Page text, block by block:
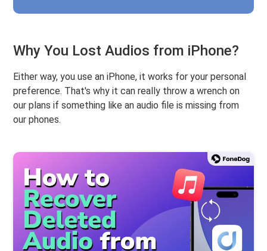
Why You Lost Audios from iPhone?
Either way, you use an iPhone, it works for your personal
preference. That's why it can really throw a wrench on
our plans if something like an audio file is missing from
our phones.